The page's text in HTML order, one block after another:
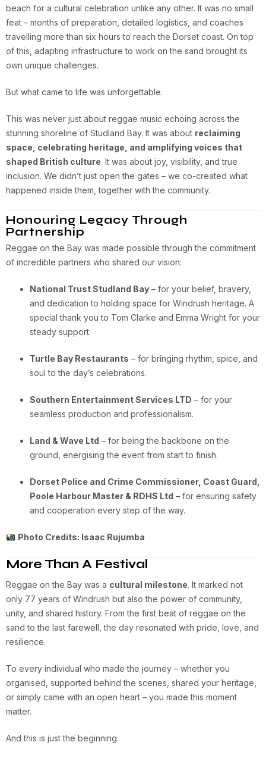
beach for a cultural celebration unlike any other. It was no small
feat – months of preparation, detailed logistics, and coaches
travelling more than six hours to reach the Dorset coast. On top
of this, adapting infrastructure to work on the sand brought its
own unique challenges.
But what came to life was unforgettable.
This was never just about reggae music echoing across the
stunning shoreline of Studland Bay. It was about reclaiming
space, celebrating heritage, and amplifying voices that
shaped British culture. It was about joy, visibility, and true
inclusion. We didn’t just open the gates – we co-created what
happened inside them, together with the community.
Honouring Legacy Through
Partnership
Reggae on the Bay was made possible through the commitment
of incredible partners who shared our vision:
National Trust Studland Bay – for your belief, bravery,
and dedication to holding space for Windrush heritage. A
special thank you to Tom Clarke and Emma Wright for your
steady support.
Turtle Bay Restaurants – for bringing rhythm, spice, and
soul to the day’s celebrations.
Southern Entertainment Services LTD – for your
seamless production and professionalism.
Land & Wave Ltd – for being the backbone on the
ground, energising the event from start to finish.
Dorset Police and Crime Commissioner, Coast Guard,
Poole Harbour Master & RDHS Ltd – for ensuring safety
and cooperation every step of the way.
Photo Credits: Isaac Rujumba
More Than A Festival
Reggae on the Bay was a cultural milestone. It marked not
only 77 years of Windrush but also the power of community,
unity, and shared history. From the first beat of reggae on the
sand to the last farewell, the day resonated with pride, love, and
resilience.
To every individual who made the journey – whether you
organised, supported behind the scenes, shared your heritage,
or simply came with an open heart – you made this moment
matter.
And this is just the beginning.